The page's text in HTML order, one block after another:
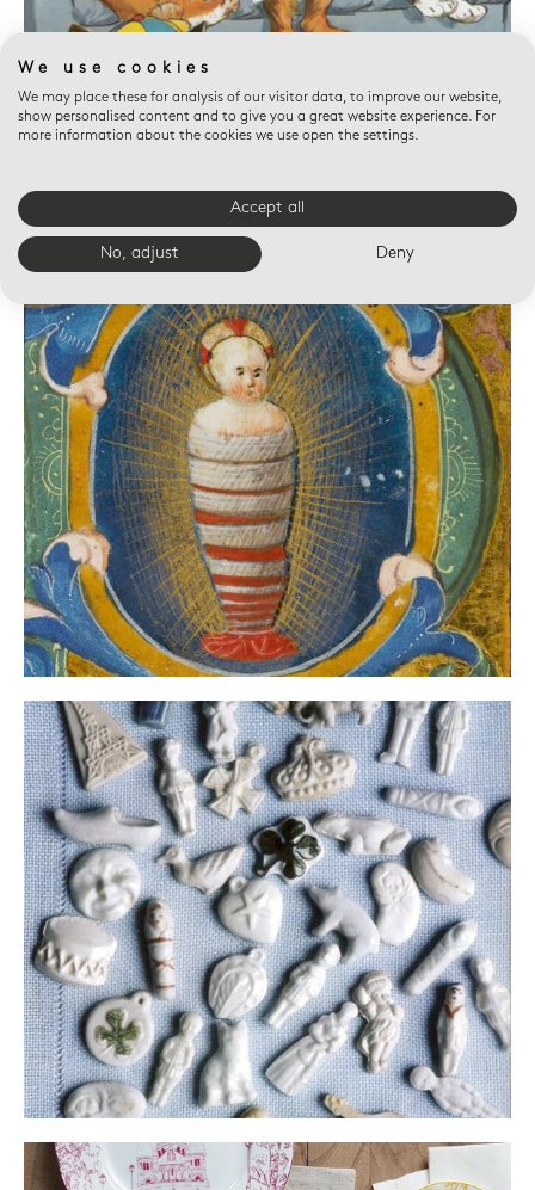
We use cookies
We may place these for analysis of our visitor data, to improve our website,
show personalised content and to give you a great website experience. For
more information about the cookies we use open the settings.
Accept all
No, adjust Deny